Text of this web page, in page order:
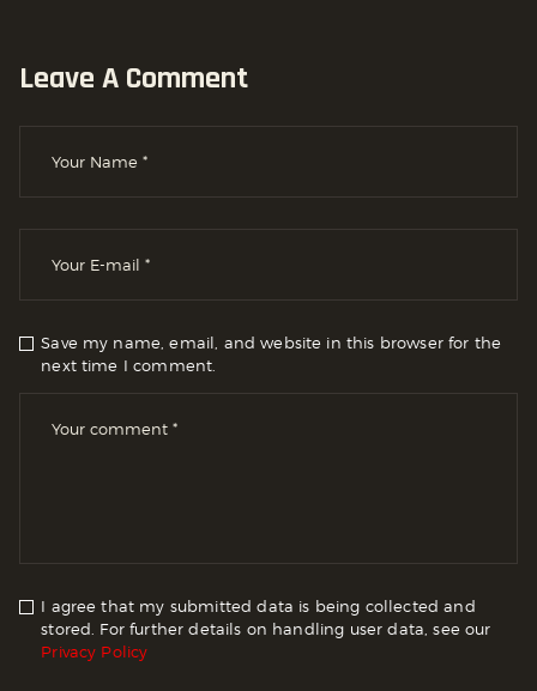
Leave A Comment
Save my name, email, and website in this browser for the
next time I comment.
I agree that my submitted data is being collected and
stored. For further details on handling user data, see our
Privacy Policy